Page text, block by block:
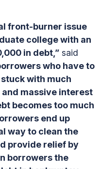
front-burner issue
college with an
in debt,” said
who have to
with much
massive interest
becomes too much
end up
way to clean the
provide relief by
borrowers the